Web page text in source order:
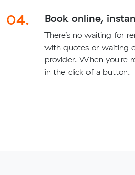
04. Book online,
There’s no waiting for
with quotes or waiting
provider. When you're
in the click of a button.